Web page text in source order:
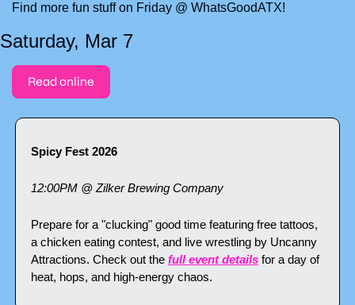
Find more fun stuff on Friday @ WhatsGoodATX!
Saturday, Mar 7
Read online
Spicy Fest 2026
12:00PM @ Zilker Brewing Company
Prepare for a "clucking" good time featuring free tattoos,
a chicken eating contest, and live wrestling by Uncanny
Attractions. Check out the full event details for a day of
heat, hops, and high-energy chaos.